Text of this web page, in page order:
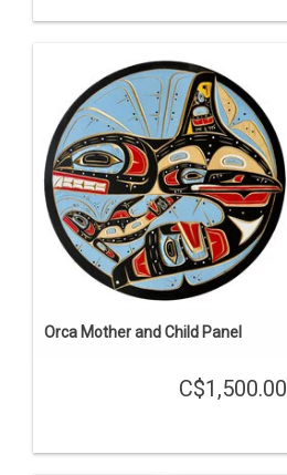
Orca Mother and Child Panel
C$1,500.00